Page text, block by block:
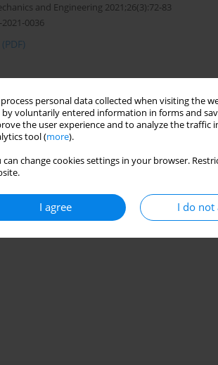
personal data collected when visiting the
voluntarily entered information in forms and
the user experience and to analyze the traffic
tool (more).
can change cookies settings in your browser.
I agree I do not
and Engineering 2021;26(3):72-83
0036
(PDF)